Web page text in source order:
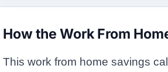
How the Work From
This work from home savings